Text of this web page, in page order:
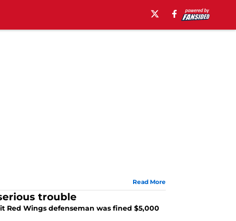
Read More
trouble
Red Wings defenseman was fined $5,000